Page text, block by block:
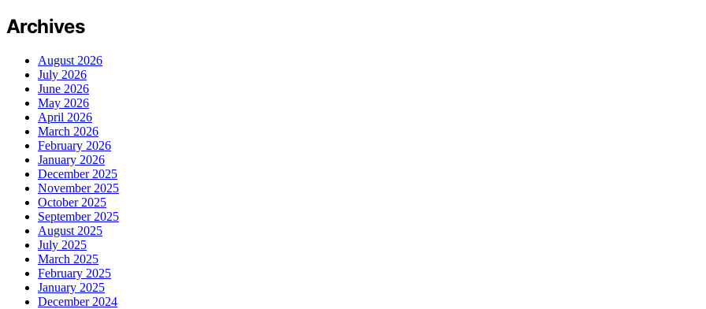
Archives
August 2026
July 2026
June 2026
May 2026
April 2026
March 2026
February 2026
January 2026
December 2025
November 2025
October 2025
September 2025
August 2025
July 2025
March 2025
February 2025
January 2025
December 2024